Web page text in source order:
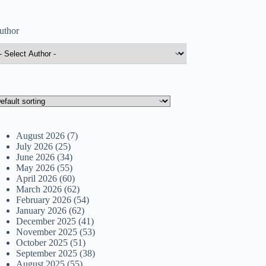
August 2026 (7)
July 2026 (25)
June 2026 (34)
May 2026 (55)
April 2026 (60)
March 2026 (62)
February 2026 (54)
January 2026 (62)
December 2025 (41)
November 2025 (53)
October 2025 (51)
September 2025 (38)